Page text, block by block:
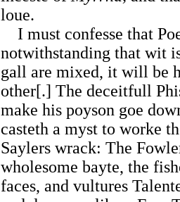
loue.
I must confesse that
notwithstanding that wit
gall are mixed, it will be
other[.] The deceitfull
make his poyson goe
casteth a myst to worke
Saylers wrack: The
wholesome bayte, the
faces, and vultures